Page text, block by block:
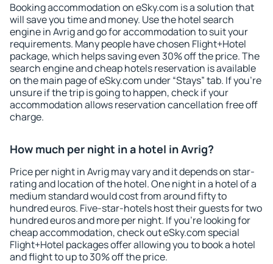
Booking accommodation on eSky.com is a solution that
will save you time and money. Use the hotel search
engine in Avrig and go for accommodation to suit your
requirements. Many people have chosen Flight+Hotel
package, which helps saving even 30% off the price. The
search engine and cheap hotels reservation is available
on the main page of eSky.com under “Stays” tab. If you're
unsure if the trip is going to happen, check if your
accommodation allows reservation cancellation free off
charge.
How much per night in a hotel in Avrig?
Price per night in Avrig may vary and it depends on star-
rating and location of the hotel. One night in a hotel of a
medium standard would cost from around fifty to
hundred euros. Five-star-hotels host their guests for two
hundred euros and more per night. If you're looking for
cheap accommodation, check out eSky.com special
Flight+Hotel packages offer allowing you to book a hotel
and flight to up to 30% off the price.